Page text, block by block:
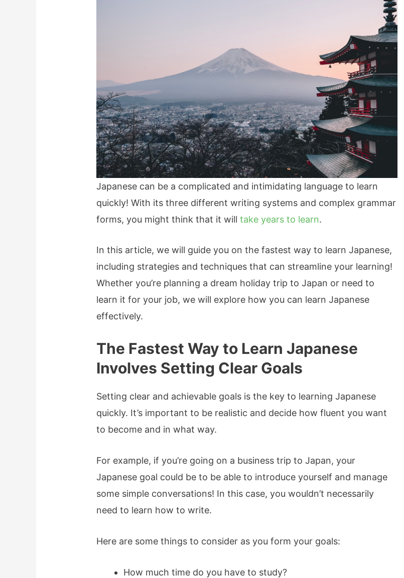
Japanese can be a complicated and intimidating language to learn
quickly! With its three different writing systems and complex grammar
forms, you might think that it willtake years to learn.
In this article, we will guide you on the fastest way to learn Japanese,
including strategies and techniques that can streamline your learning!
Whether you’re planning a dream holiday trip to Japan or need to
learn it for your job, we will explore how you can learn Japanese
effectively.
The Fastest Way to Learn Japanese
Involves Setting Clear Goals
Setting clear and achievable goals is the key to learning Japanese
quickly. It’s important to be realistic and decide how fluent you want
to become and in what way.
For example, if you’re going on a business trip to Japan, your
Japanese goal could be to be able to introduce yourself and manage
some simple conversations! In this case, you wouldn’t necessarily
need to learn how to write.
Here are some things to consider as you form your goals:
How much time do you have to study?